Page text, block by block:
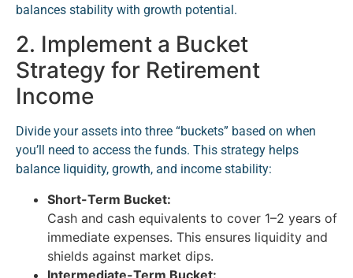
balances stability with growth potential.
2. Implement a Bucket
Strategy for Retirement
Income
Divide your assets into three “buckets” based on when
you’ll need to access the funds. This strategy helps
balance liquidity, growth, and income stability:
Short-Term Bucket:
Cash and cash equivalents to cover 1–2 years of
immediate expenses. This ensures liquidity and
shields against market dips.